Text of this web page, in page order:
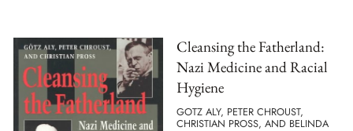
Cleansing the Fatherland:
Nazi Medicine and Racial
Hygiene
GOTZ ALY, PETER CHROUST,
CHRISTIAN PROSS, AND BELINDA